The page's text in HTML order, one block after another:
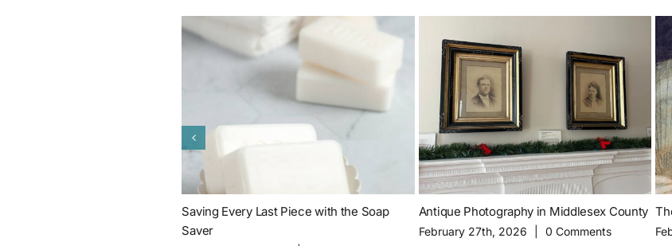
Saving Every Last Piece with the Soap
Saver
Antique Photography in Middlesex County
February 27th, 2026 0 Comments